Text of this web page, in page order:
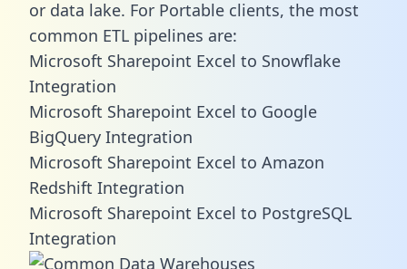
or data lake. For Portable clients, the most
common ETL pipelines are:
Microsoft Sharepoint Excel to Snowflake
Integration
Microsoft Sharepoint Excel to Google
BigQuery Integration
Microsoft Sharepoint Excel to Amazon
Redshift Integration
Microsoft Sharepoint Excel to PostgreSQL
Integration